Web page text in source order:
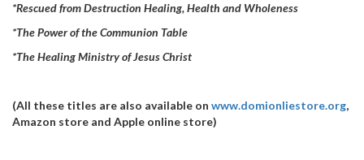
*Rescued from Destruction Healing, Health and Wholeness
*The Power of the Communion Table
*The Healing Ministry of Jesus Christ
(All these titles are also available on www.domionliestore.org,
Amazon store and Apple online store)